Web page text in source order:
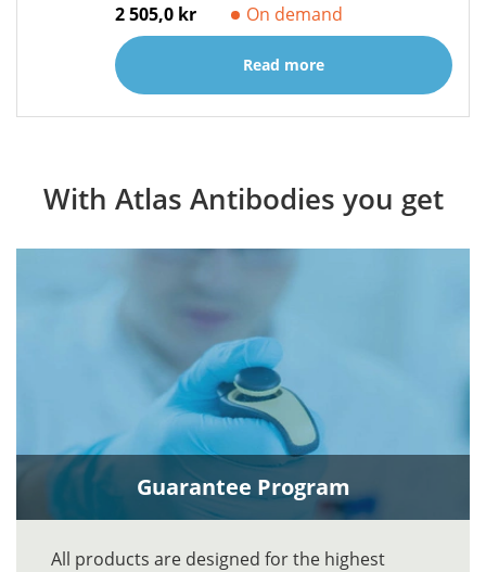
2 505,0 kr On demand
Read more
With Atlas Antibodies you get
Guarantee Program
All products are designed for the highest